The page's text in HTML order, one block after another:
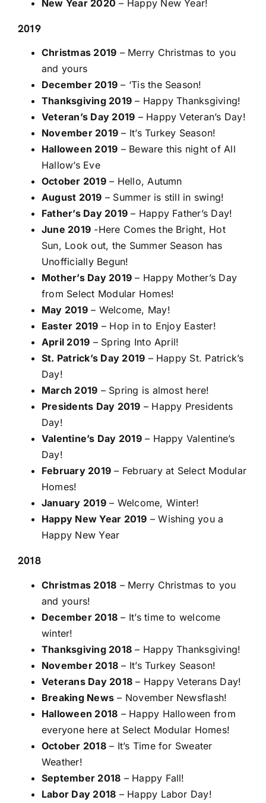
New Year 2020 – Happy New Year!
2019
Christmas 2019 – Merry Christmas to you
and yours
December 2019 – ‘Tis the Season!
Thanksgiving 2019 – Happy Thanksgiving!
Veteran’s Day 2019 – Happy Veteran’s Day!
November 2019 – It’s Turkey Season!
Halloween 2019 – Beware this night of All
Hallow’s Eve
October 2019– Hello, Autumn
August 2019 – Summer is still in swing!
Father’s Day 2019 – Happy Father’s Day!
June 2019 -Here Comes the Bright, Hot
Sun, Look out, the Summer Season has
Unofficially Begun!
Mother’s Day 2019 – Happy Mother’s Day
from Select Modular Homes!
May 2019– Welcome, May!
Easter 2019 – Hop in to Enjoy Easter!
April 2019 – Spring Into April!
St. Patrick’s Day 2019 – Happy St. Patrick’s
Day!
March 2019 – Spring is almost here!
Presidents Day 2019 – Happy Presidents
Day!
Valentine’s Day 2019– Happy Valentine’s
Day!
February 2019 – February at Select Modular
Homes!
January 2019– Welcome, Winter!
Happy New Year 2019 – Wishing you a
Happy New Year
2018
Christmas 2018 – Merry Christmas to you
and yours!
December 2018 – It’s time to welcome
winter!
Thanksgiving 2018 – Happy Thanksgiving!
November 2018 – It’s Turkey Season!
Veterans Day 2018 – Happy Veterans Day!
Breaking News – November Newsflash!
Halloween 2018 – Happy Halloween from
everyone here at Select Modular Homes!
October 2018– It’s Time for Sweater
Weather!
September 2018 – Happy Fall!
Labor Day 2018 – Happy Labor Day!